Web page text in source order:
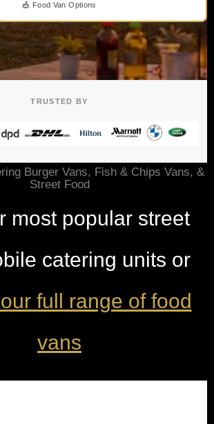
🎪 Food Van Options
TRUSTED BY
Burger Vans, Fish & Chips Vans, &
Street Food
most popular street
catering units or
full range of food
vans